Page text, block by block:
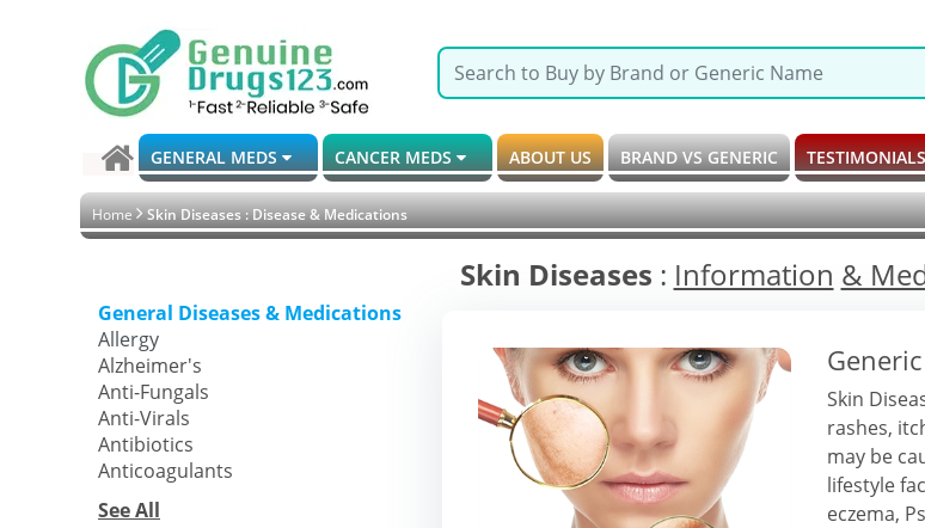
GENERAL MEDS CANCER MEDS ABOUT US BRAND VS GENERIC TESTIMONIALS
Home Skin Diseases : Disease & Medications
General Diseases & Medications
Allergy
Alzheimer's
Anti-Fungals
Anti-Virals
Antibiotics
Anticoagulants
See All
Skin Diseases : Information &
Skin
rashes,
may be
lifestyle
eczema,